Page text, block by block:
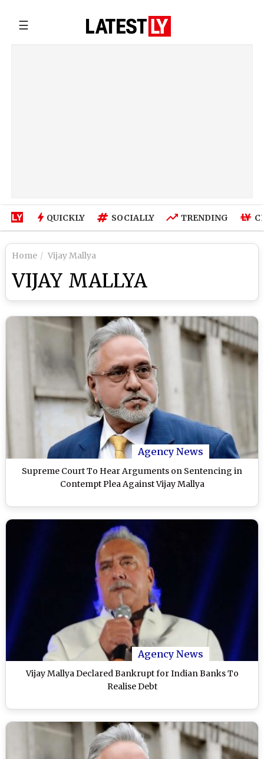
☰
QUICKLY SOCIALLY TRENDING
Home Vijay Mallya
VIJAY MALLYA
Agency News
Supreme Court To Hear Arguments on Sentencing in
Contempt Plea Against Vijay Mallya
Agency News
Vijay Mallya Declared Bankrupt for Indian Banks To
Realise Debt